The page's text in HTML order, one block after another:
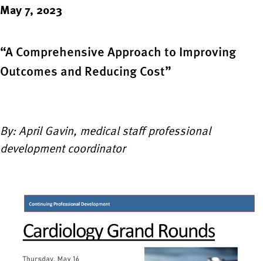
May 7, 2023
“A Comprehensive Approach to Improving
Outcomes and Reducing Cost”
By: April Gavin, medical staff professional
development coordinator